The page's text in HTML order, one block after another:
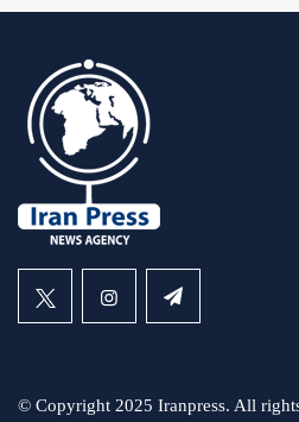
© Copyright 2025 Iranpress. All